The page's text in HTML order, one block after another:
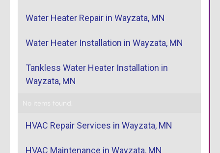
Water Heater Repair in Wayzata, MN
Water Heater Installation in Wayzata, MN
Tankless Water Heater Installation in
Wayzata, MN
No items found.
HVAC Repair Services in Wayzata, MN
HVAC Maintenance in Wayzata, MN